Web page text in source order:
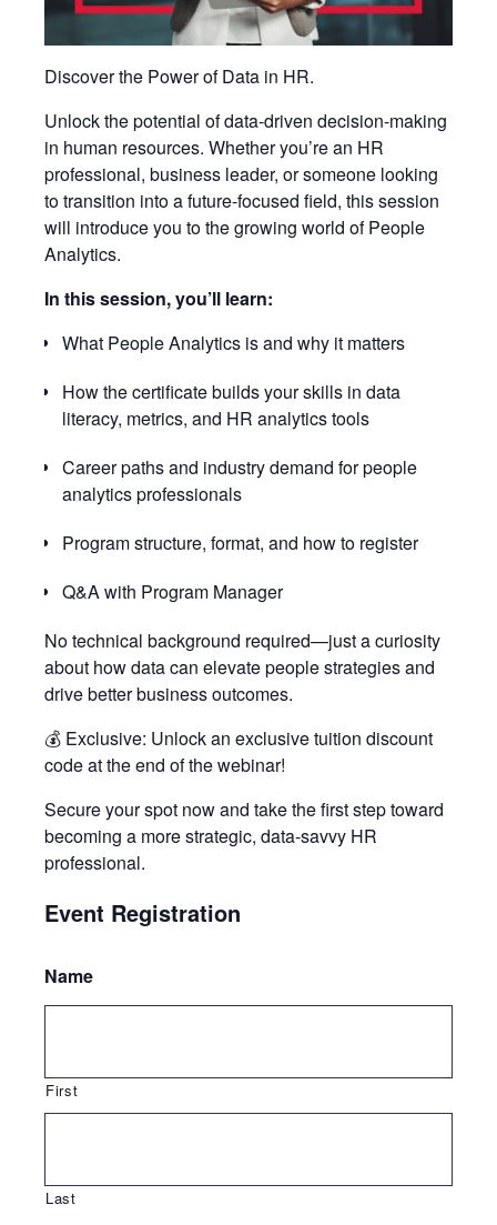
Discover the Power of Data in HR.
Unlock the potential of data-driven decision-making
in human resources. Whether you’re an HR
professional, business leader, or someone looking
to transition into a future-focused field, this session
will introduce you to the growing world of People
Analytics.
In this session, you’ll learn:
What People Analytics is and why it matters
How the certificate builds your skills in data
literacy, metrics, and HR analytics tools
Career paths and industry demand for people
analytics professionals
Program structure, format, and how to register
Q&A with Program Manager
No technical background required—just a curiosity
about how data can elevate people strategies and
drive better business outcomes.
💰 Exclusive: Unlock an exclusive tuition discount
code at the end of the webinar!
Secure your spot now and take the first step toward
becoming a more strategic, data-savvy HR
professional.
Event Registration
Name
First
Last